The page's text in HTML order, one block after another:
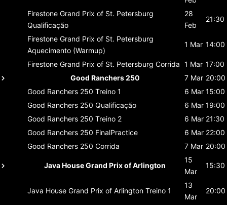
Firestone Grand Prix of St. Petersburg
Qualificação
28
Feb
21:30
Firestone Grand Prix of St. Petersburg
Aquecimento (Warmup)
1 Mar 14:00
Firestone Grand Prix of St. Petersburg Corrida 1 Mar 17:00
Good Ranchers 250
7 Mar 20:00
Good Ranchers 250 Treino 1 6 Mar 15:00
Good Ranchers 250 Qualificação 6 Mar 19:00
Good Ranchers 250 Treino 2 6 Mar 21:30
Good Ranchers 250 FinalPractice 6 Mar 22:00
Good Ranchers 250 Corrida 7 Mar 20:00
Java House Grand Prix of Arlington
15
Mar
15:30
Java House Grand Prix of Arlington Treino 1
13
Mar
20:00